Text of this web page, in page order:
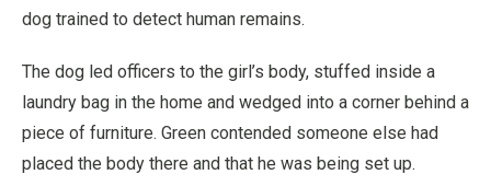
dog trained to detect human remains.
The dog led officers to the girl’s body, stuffed inside a
laundry bag in the home and wedged into a corner behind a
piece of furniture. Green contended someone else had
placed the body there and that he was being set up.